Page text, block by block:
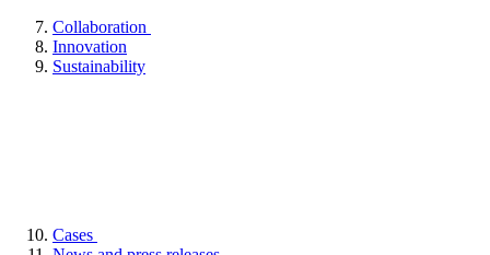
Collaboration
Innovation
Sustainability
Cases